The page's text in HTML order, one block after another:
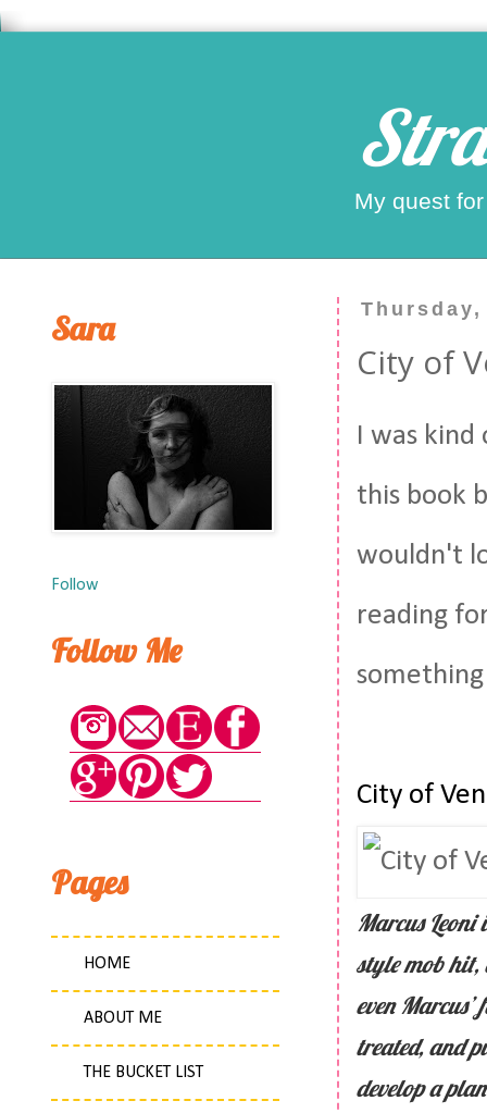
My quest
City of
I was
this book
wouldn't
reading
City of
Marcus Leoni
style mob hit,
even
treated, and
develop a
Sara
Follow
Follow Me
Pages
HOME
ABOUT ME
THE BUCKET LIST